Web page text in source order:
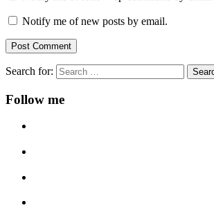
Notify me of new posts by email.
Search for:
Follow me